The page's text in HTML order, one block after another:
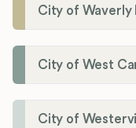
City of Waverly
City of